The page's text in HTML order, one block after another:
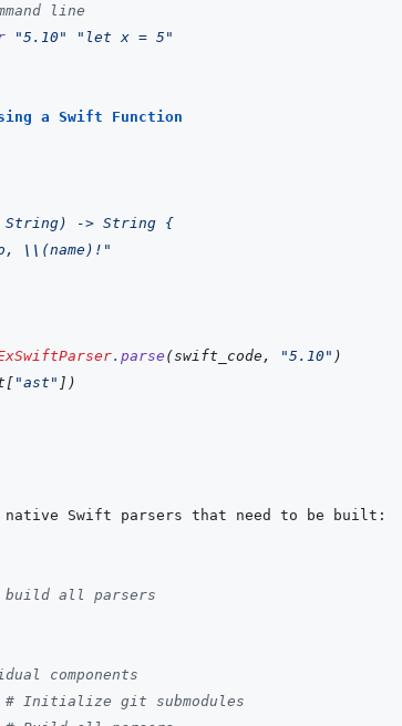
line
"5.10"
"let x = 5"
a Swift Function
String) -> String {
\\ (name)!"
. parse (swift_code , "5.10" )
[ "ast" ] )
all parsers
components
# Initialize git submodules